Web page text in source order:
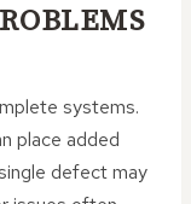
systems.
place added
defect may